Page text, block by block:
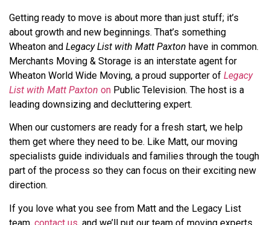
Getting ready to move is about more than just stuff; it’s
about growth and new beginnings. That’s something
Wheaton and Legacy List with Matt Paxton have in common.
Merchants Moving & Storage is an interstate agent for
Wheaton World Wide Moving, a proud supporter of Legacy
List with Matt Paxton on Public Television. The host is a
leading downsizing and decluttering expert.
When our customers are ready for a fresh start, we help
them get where they need to be. Like Matt, our moving
specialists guide individuals and families through the tough
part of the process so they can focus on their exciting new
direction.
If you love what you see from Matt and the Legacy List
team, contact us, and we’ll put our team of moving experts